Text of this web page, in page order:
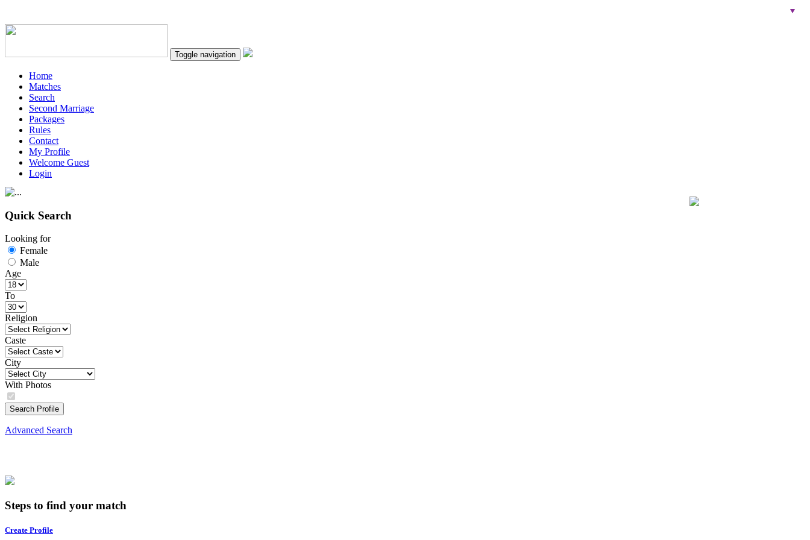
Toggle navigation
Home
Matches
Search
Second Marriage
Packages
Rules
Contact
My Profile
Welcome Guest
Login
Quick Search
Looking for
Female
Male
Age
To
Religion
Caste
City
With Photos
Search Profile
Advanced Search
Steps to find your match
Create Profile